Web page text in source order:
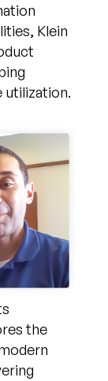
Klein
utilization.
the